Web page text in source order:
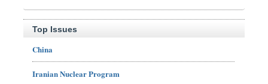
Top Issues
China
Iranian Nuclear Program